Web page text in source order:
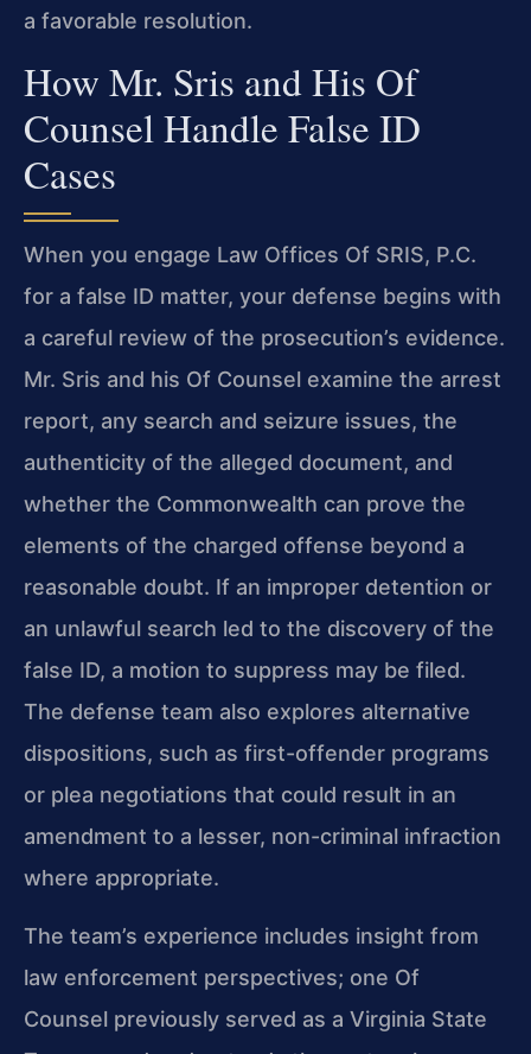
a favorable resolution.
How Mr. Sris and His Of
Counsel Handle False ID
Cases
When you engage Law Offices Of SRIS, P.C.
for a false ID matter, your defense begins with
a careful review of the prosecution’s evidence.
Mr. Sris and his Of Counsel examine the arrest
report, any search and seizure issues, the
authenticity of the alleged document, and
whether the Commonwealth can prove the
elements of the charged offense beyond a
reasonable doubt. If an improper detention or
an unlawful search led to the discovery of the
false ID, a motion to suppress may be filed.
The defense team also explores alternative
dispositions, such as first-offender programs
or plea negotiations that could result in an
amendment to a lesser, non-criminal infraction
where appropriate.
The team’s experience includes insight from
law enforcement perspectives; one Of
Counsel previously served as a Virginia State